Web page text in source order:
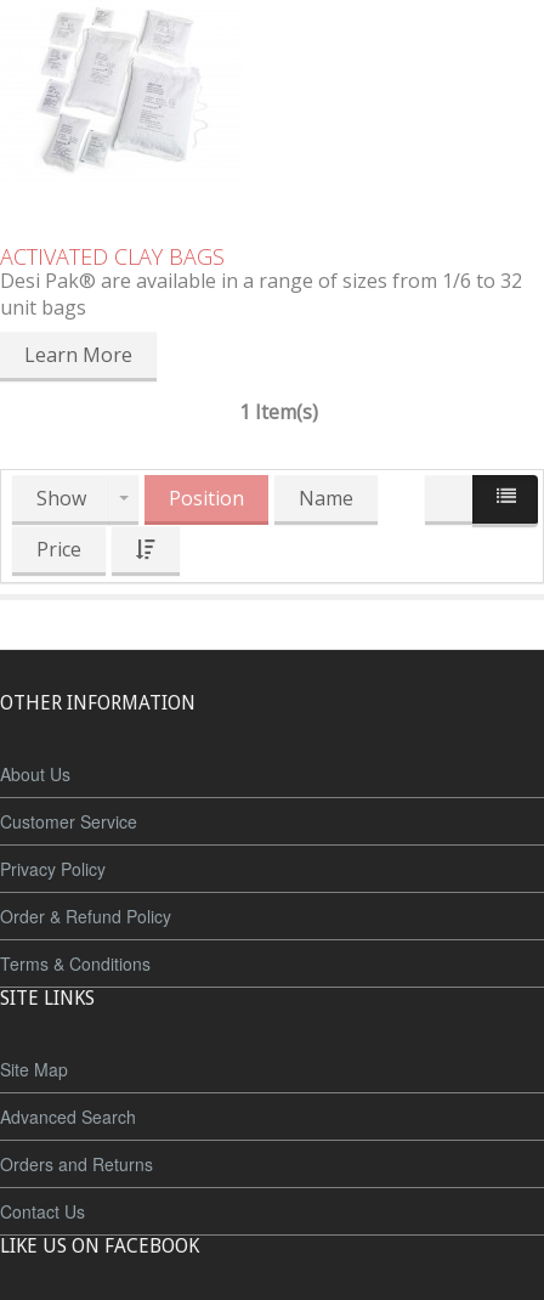
ACTIVATED CLAY BAGS
Desi Pak® are available in a range of sizes from 1/6 to 32
unit bags
Learn More
1 Item(s)
Show Position
Name
Price
OTHER INFORMATION
About Us
Customer Service
Privacy Policy
Order & Refund Policy
Terms & Conditions
SITE LINKS
Site Map
Advanced Search
Orders and Returns
Contact Us
LIKE US ON FACEBOOK